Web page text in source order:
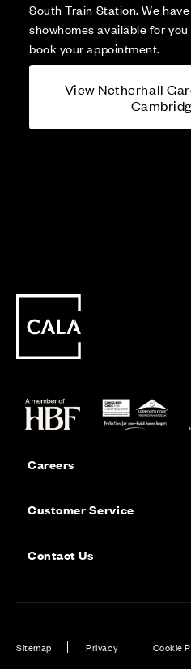
South Train Station. We
showhomes available for
book your appointment.
View Netherhall
Careers
Customer Service
Contact Us
Sitemap Privacy Cookie